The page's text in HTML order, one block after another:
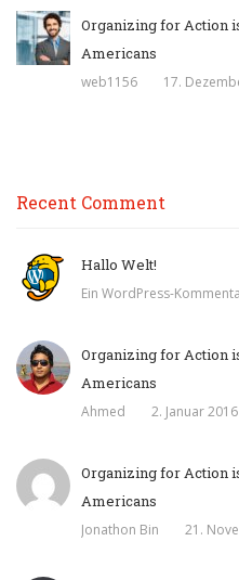
Organizing for Action
Americans
web1156 17.
Recent Comment
Hallo Welt!
Ein WordPress-
Organizing for Action
Americans
Ahmed 2. Januar 2016
Organizing for Action
Americans
Jonathon Bin 21.